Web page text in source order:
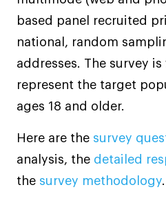
based panel recruited
national, random
addresses. The survey
represent the target
ages 18 and older.
Here are the survey
analysis, the detailed
the survey methodology.